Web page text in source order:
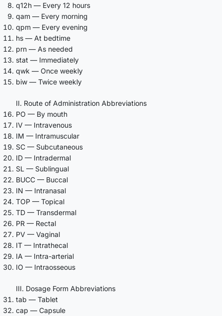
q12h — Every 12 hours
qam — Every morning
qpm — Every evening
hs — At bedtime
prn — As needed
stat — Immediately
qwk — Once weekly
biw — Twice weekly
II. Route of Administration Abbreviations
PO — By mouth
IV — Intravenous
IM — Intramuscular
SC — Subcutaneous
ID — Intradermal
SL — Sublingual
BUCC — Buccal
IN — Intranasal
TOP — Topical
TD — Transdermal
PR — Rectal
PV — Vaginal
IT — Intrathecal
IA — Intra-arterial
IO — Intraosseous
III. Dosage Form Abbreviations
tab — Tablet
cap — Capsule